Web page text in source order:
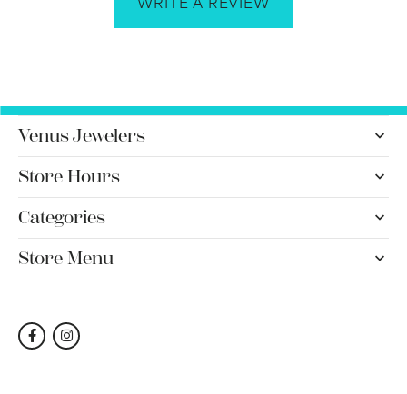
WRITE A REVIEW
Venus Jewelers
Store Hours
Categories
Store Menu